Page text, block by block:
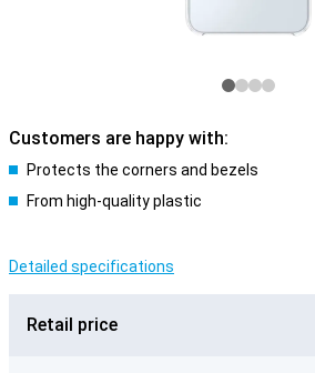
Customers are happy with:
Protects the corners and bezels
From high-quality plastic
Detailed specifications
Retail price